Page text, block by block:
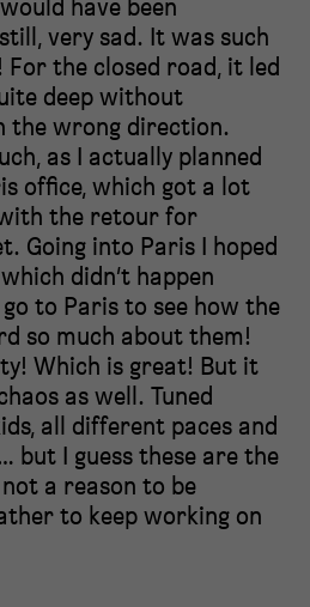
have been
very sad. It was such
For the closed road, it led
deep without
the wrong direction.
as I actually planned
office, which got a lot
the retour for
Going into Paris I hoped
didn’t happen
to Paris to see how the
so much about them!
Which is great! But it
as well. Tuned
all different paces and
but I guess these are the
a reason to be
to keep working on